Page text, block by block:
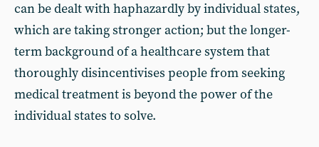
can be dealt with haphazardly by individual states,
which are taking stronger action; but the longer-
term background of a healthcare system that
thoroughly disincentivises people from seeking
medical treatment is beyond the power of the
individual states to solve.